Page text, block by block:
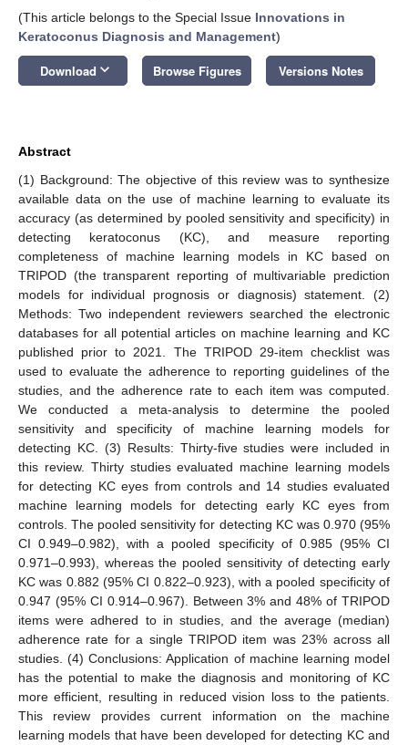
(This article belongs to the Special Issue Innovations in
Keratoconus Diagnosis and Management)
Download keyboard_arrow_down Browse Figures Versions Notes
Abstract
(1) Background: The objective of this review was to synthesize
available data on the use of machine learning to evaluate its
accuracy (as determined by pooled sensitivity and specificity) in
detecting keratoconus (KC), and measure reporting
completeness of machine learning models in KC based on
TRIPOD (the transparent reporting of multivariable prediction
models for individual prognosis or diagnosis) statement. (2)
Methods: Two independent reviewers searched the electronic
databases for all potential articles on machine learning and KC
published prior to 2021. The TRIPOD 29-item checklist was
used to evaluate the adherence to reporting guidelines of the
studies, and the adherence rate to each item was computed.
We conducted a meta-analysis to determine the pooled
sensitivity and specificity of machine learning models for
detecting KC. (3) Results: Thirty-five studies were included in
this review. Thirty studies evaluated machine learning models
for detecting KC eyes from controls and 14 studies evaluated
machine learning models for detecting early KC eyes from
controls. The pooled sensitivity for detecting KC was 0.970 (95%
CI 0.949–0.982), with a pooled specificity of 0.985 (95% CI
0.971–0.993), whereas the pooled sensitivity of detecting early
KC was 0.882 (95% CI 0.822–0.923), with a pooled specificity of
0.947 (95% CI 0.914–0.967). Between 3% and 48% of TRIPOD
items were adhered to in studies, and the average (median)
adherence rate for a single TRIPOD item was 23% across all
studies. (4) Conclusions: Application of machine learning model
has the potential to make the diagnosis and monitoring of KC
more efficient, resulting in reduced vision loss to the patients.
This review provides current information on the machine
learning models that have been developed for detecting KC and